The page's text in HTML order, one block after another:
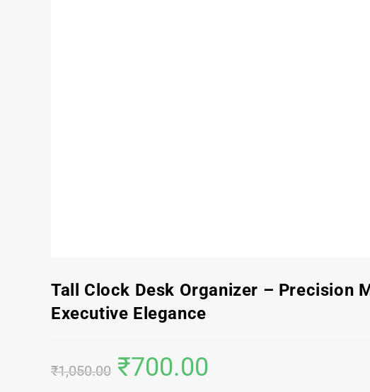
Tall Clock Desk Organizer – Precision
Executive Elegance
₹1,050.00 ₹700.00